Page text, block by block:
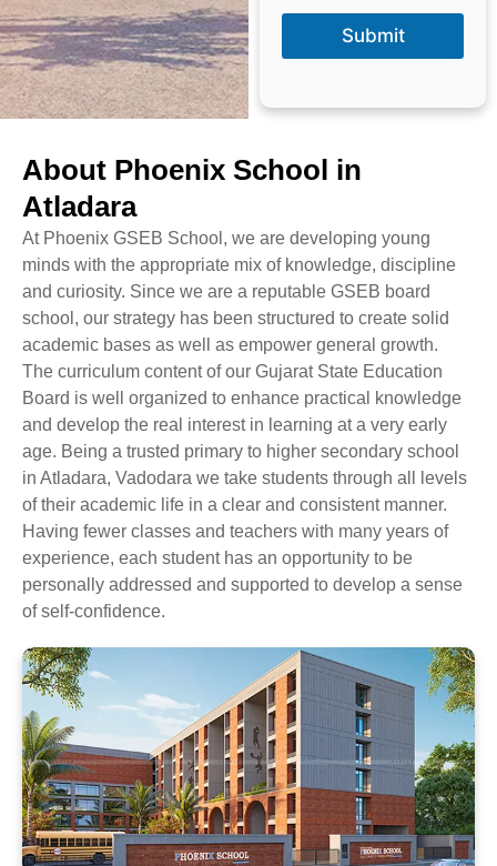
Submit
About Phoenix School in
Atladara
At Phoenix GSEB School, we are developing young
minds with the appropriate mix of knowledge, discipline
and curiosity. Since we are a reputable GSEB board
school, our strategy has been structured to create solid
academic bases as well as empower general growth.
The curriculum content of our Gujarat State Education
Board is well organized to enhance practical knowledge
and develop the real interest in learning at a very early
age. Being a trusted primary to higher secondary school
in Atladara, Vadodara we take students through all levels
of their academic life in a clear and consistent manner.
Having fewer classes and teachers with many years of
experience, each student has an opportunity to be
personally addressed and supported to develop a sense
of self-confidence.